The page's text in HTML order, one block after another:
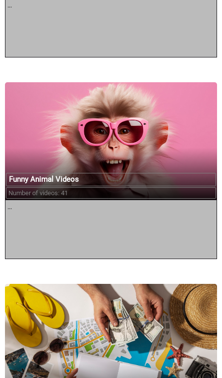
...
Funny Animal Videos
Number of videos: 41
...